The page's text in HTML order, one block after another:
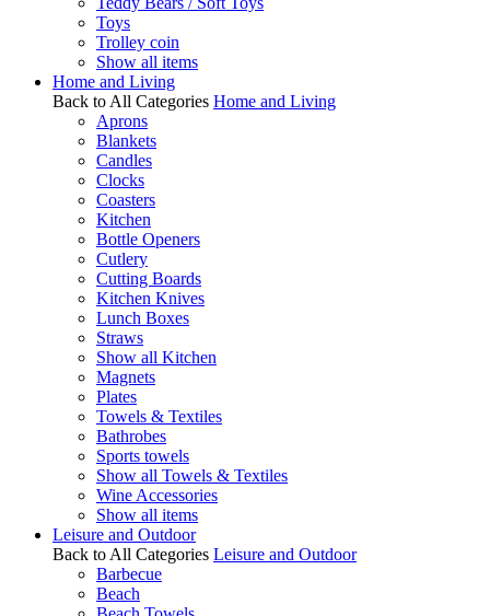
Toys
Trolley coin
Show all items
Home and Living
Back to All Categories Home and Living
Aprons
Blankets
Candles
Clocks
Coasters
Kitchen
Bottle Openers
Cutlery
Cutting Boards
Kitchen Knives
Lunch Boxes
Straws
Show all Kitchen
Magnets
Plates
Towels & Textiles
Bathrobes
Sports towels
Show all Towels & Textiles
Wine Accessories
Show all items
Leisure and Outdoor
Back to All Categories Leisure and Outdoor
Barbecue
Beach